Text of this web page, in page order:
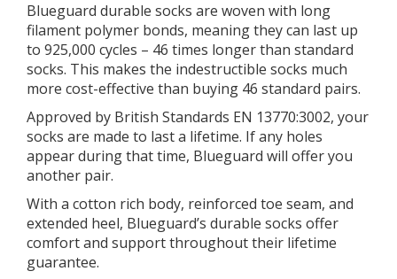
Blueguard durable socks are woven with long
filament polymer bonds, meaning they can last up
to 925,000 cycles – 46 times longer than standard
socks. This makes the indestructible socks much
more cost-effective than buying 46 standard pairs.
Approved by British Standards EN 13770:3002, your
socks are made to last a lifetime. If any holes
appear during that time, Blueguard will offer you
another pair.
With a cotton rich body, reinforced toe seam, and
extended heel, Blueguard’s durable socks offer
comfort and support throughout their lifetime
guarantee.